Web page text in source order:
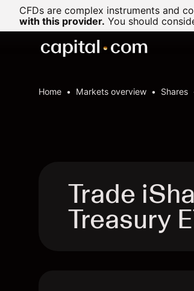
CFDs are complex instruments and
with this provider. You should
Home Markets overview Shares
Trade
Treasury